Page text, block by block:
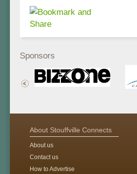
Sponsors
About Stouffville Connects
About us
Contact us
How to Advertise